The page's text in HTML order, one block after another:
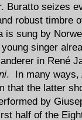
Buratto seizes
robust timbre
sung by
singer
in René
. In many ways,
that the latter
by
half of the